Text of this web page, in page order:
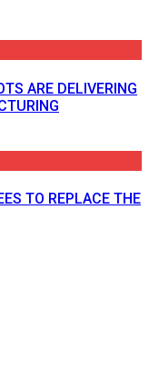
ARE DELIVERING
TO REPLACE THE